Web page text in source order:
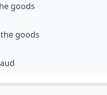
goods
goods